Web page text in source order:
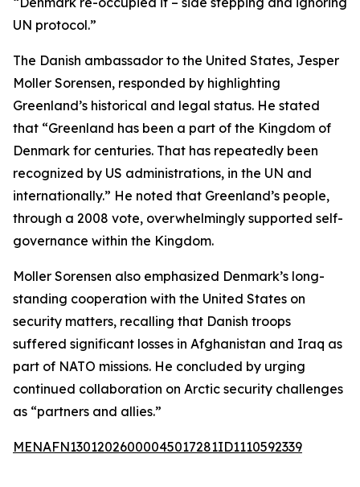
UN protocol.”
The Danish ambassador to the United States, Jesper
Moller Sorensen, responded by highlighting
Greenland’s historical and legal status. He stated
that “Greenland has been a part of the Kingdom of
Denmark for centuries. That has repeatedly been
recognized by US administrations, in the UN and
internationally.” He noted that Greenland’s people,
through a 2008 vote, overwhelmingly supported self-
governance within the Kingdom.
Moller Sorensen also emphasized Denmark’s long-
standing cooperation with the United States on
security matters, recalling that Danish troops
suffered significant losses in Afghanistan and Iraq as
part of NATO missions. He concluded by urging
continued collaboration on Arctic security challenges
as “partners and allies.”
MENAFN13012026000045017281ID1110592339